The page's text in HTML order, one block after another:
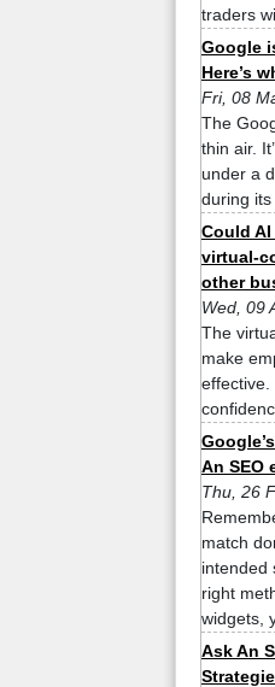
traders
Google
Here’s
Fri, 08
The
thin air.
under a
during its
Could
virtual-
other
Wed, 09
The
make
effective.
An SEO
Thu, 26
match
intended
right
widgets,
Ask An